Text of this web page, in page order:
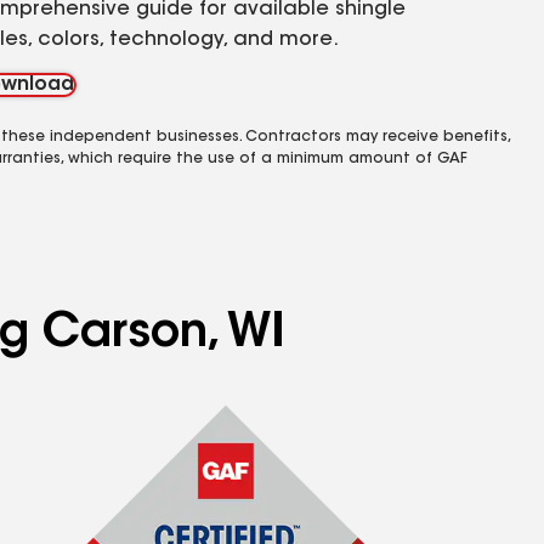
guide for available shingle
colors, technology, and more.
independent businesses. Contractors may receive benefits,
which require the use of a minimum amount of GAF
Carson, WI